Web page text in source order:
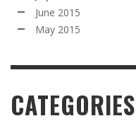
June 2015
May 2015
CATEGORIES